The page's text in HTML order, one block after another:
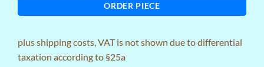
ORDER PIECE
plusshipping costs, VAT is not shown due to differential
taxation according to §25a